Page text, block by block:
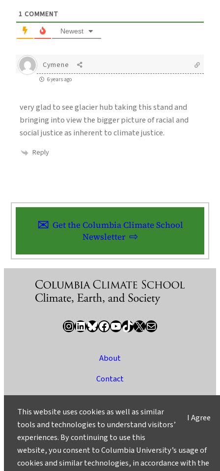
1 COMMENT
Newest
Cymene
6 years ago
very glad to see glacier hub taking this stand and
bringing into view the bigger picture of racial and
social justice as inherent to climate justice.
Reply
Get the Columbia Climate School
Newsletter
InstagramLinkedIn Bluesky Facebook YouTube TikTok X / Twitter Newsletter
About
Contact
Ask a Question/Suggest a Story
Privacy
©2025 Columbia University
I Agree
This website uses cookies as well as similar
tools and technologies to understand visitors’
experiences. By continuing to use this
website, you consent to Columbia University’s usage of
cookies and similar technologies, in accordance with the